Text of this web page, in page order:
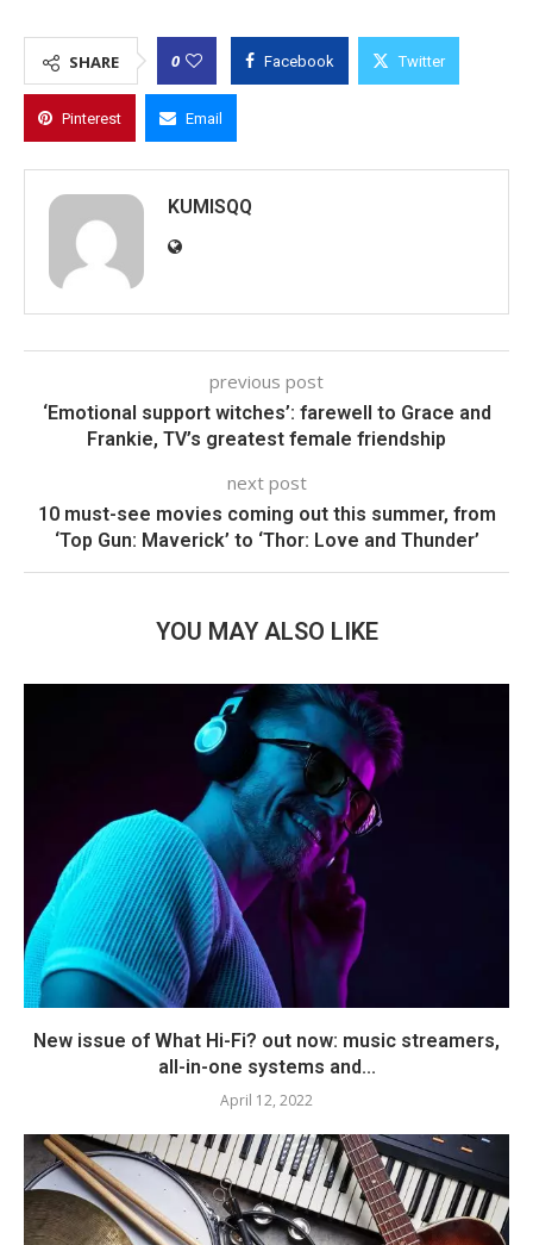
SHARE 0 Facebook Twitter
Pinterest Email
KUMISQQ
previous post
‘Emotional support witches’: farewell to Grace and
Frankie, TV’s greatest female friendship
next post
10 must-see movies coming out this summer, from
‘Top Gun: Maverick’ to ‘Thor: Love and Thunder’
YOU MAY ALSO LIKE
New issue of What Hi-Fi? out now: music streamers,
all-in-one systems and...
April 12, 2022